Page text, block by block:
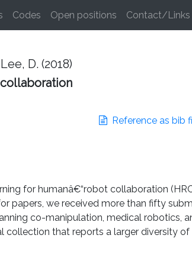
Codes Open positions Contact/Links
D. (2018)
Reference as bib
for humanâ€“robot collaboration
papers, we received more than fifty
co-manipulation, medical robotics,
collection that reports a larger diversity of